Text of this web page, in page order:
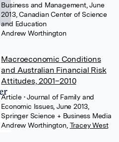
Business and Management, June
2013, Canadian Center of Science
and Education
Andrew Worthington
Macroeconomic Conditions
and Australian Financial Risk
Attitudes, 2001–2010
Article • Journal of Family and
Economic Issues, June 2013,
Springer Science + Business Media
Andrew Worthington, Tracey West